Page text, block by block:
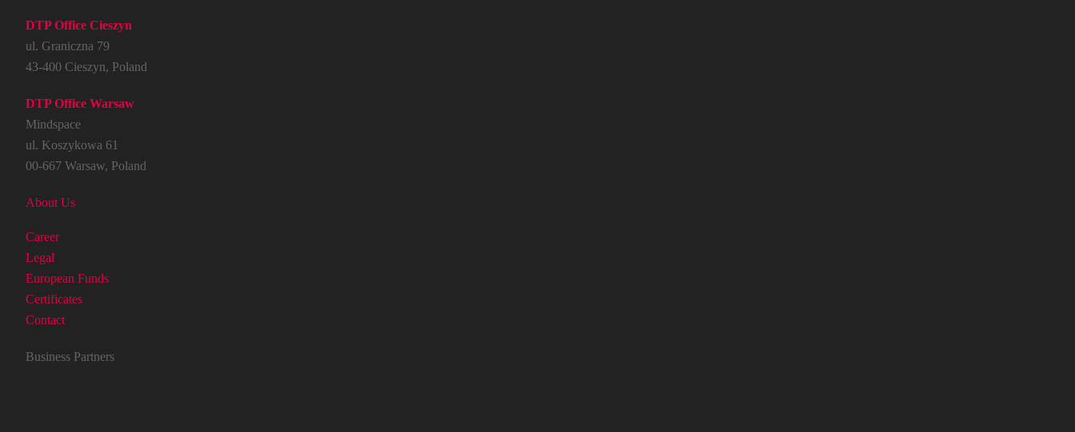
DTP Office Cieszyn
ul. Graniczna 79
43-400 Cieszyn, Poland
DTP Office Warsaw
Mindspace
ul. Koszykowa 61
00-667 Warsaw, Poland
About Us
Career
Legal
European Funds
Certificates
Contact
Business Partners